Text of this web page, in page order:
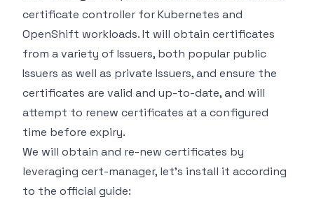
certificate controller for Kubernetes and
OpenShift workloads. It will obtain certificates
from a variety of Issuers, both popular public
Issuers as well as private Issuers, and ensure the
certificates are valid and up-to-date, and will
attempt to renew certificates at a configured
time before expiry.
We will obtain and re-new certificates by
leveraging cert-manager, let's install it according
to the official guide: